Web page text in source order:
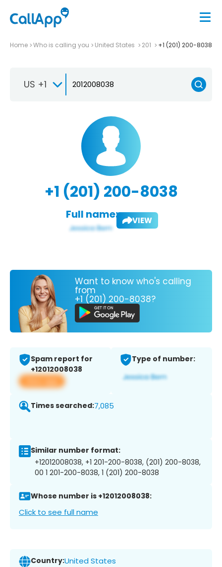
Home Who is calling you United States 201 +1 (201) 200-8038
US +1
+1 (201) 200-8038
Full name: VIEW
Want to know who's calling
from
+1 (201) 200-8038?
Spam report for
+12012008038
View app
Type of number:
Times searched:7,085
Similar number format:
+12012008038, +1 201-200-8038, (201) 200-8038,
00 1 201-200-8038, 1 (201) 200-8038
Whose number is +12012008038:
Click to see full name
Country:United States